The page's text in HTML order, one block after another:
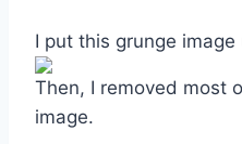
I put this grunge
Then, I removed most
image.